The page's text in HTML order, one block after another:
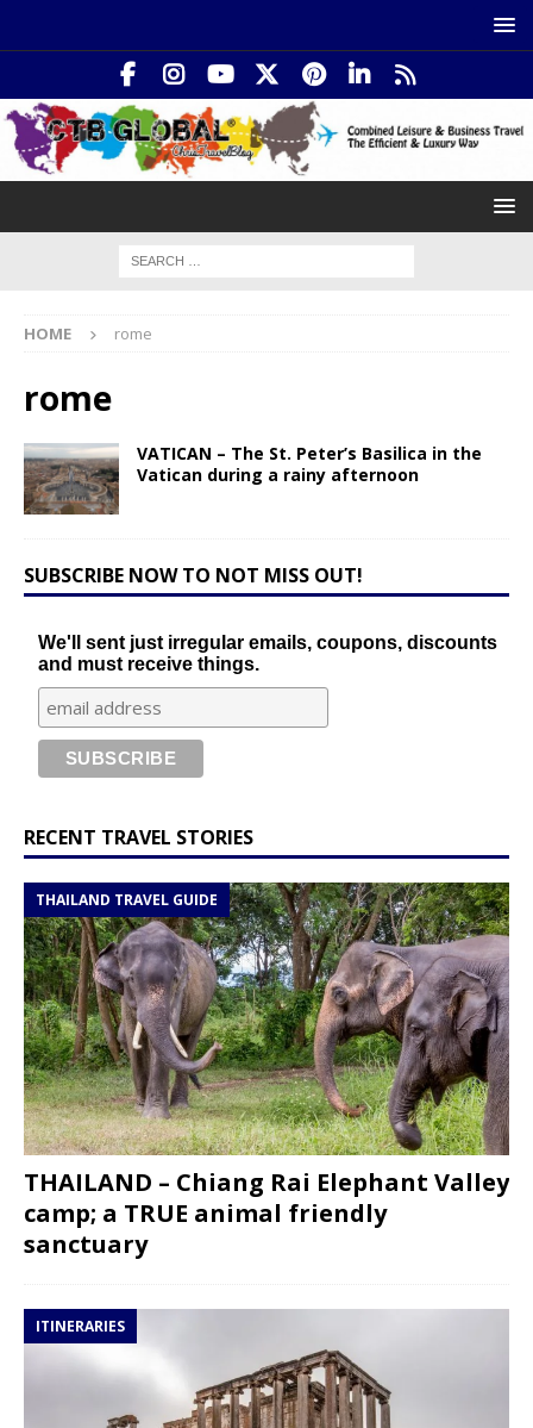
HOME rome
rome
VATICAN – The St. Peter’s Basilica in the
Vatican during a rainy afternoon
SUBSCRIBE NOW TO NOT MISS OUT!
We'll sent just irregular emails, coupons, discounts
and must receive things.
RECENT TRAVEL STORIES
THAILAND TRAVEL GUIDE
THAILAND – Chiang Rai Elephant Valley
camp; a TRUE animal friendly
sanctuary
ITINERARIES